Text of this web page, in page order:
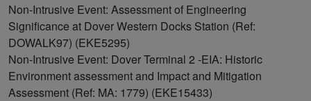
Non-Intrusive Event: Assessment of Engineering
Significance at Dover Western Docks Station (Ref:
DOWALK97) (EKE5295)
Non-Intrusive Event: Dover Terminal 2 -EIA: Historic
Environment assessment and Impact and Mitigation
Assessment (Ref: MA: 1779) (EKE15433)